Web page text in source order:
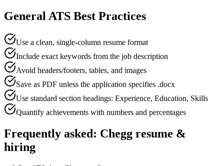
General ATS Best Practices
Use a clean, single-column resume format
Include exact keywords from the job description
Avoid headers/footers, tables, and images
Save as PDF unless the application specifies .docx
Use standard section headings: Experience, Education, Skills
Quantify achievements with numbers and percentages
Frequently asked: Chegg resume &
hiring